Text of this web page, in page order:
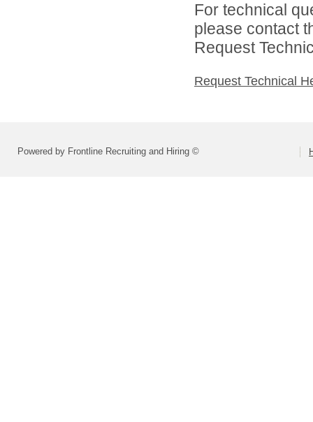
For technical
please contact
Request
Request Technical
Powered by Frontline Recruiting and Hiring ©